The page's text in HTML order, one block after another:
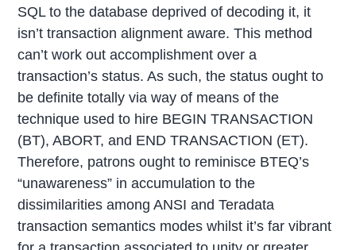
SQL to the database deprived of decoding it, it
isn’t transaction alignment aware. This method
can’t work out accomplishment over a
transaction’s status. As such, the status ought to
be definite totally via way of means of the
technique used to hire BEGIN TRANSACTION
(BT), ABORT, and END TRANSACTION (ET).
Therefore, patrons ought to reminisce BTEQ’s
“unawareness” in accumulation to the
dissimilarities among ANSI and Teradata
transaction semantics modes whilst it’s far vibrant